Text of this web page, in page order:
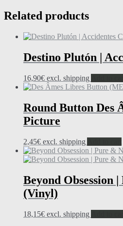
Related products
Destino Plutón |
16,90€ excl. shipping
Round Button Des
Picture
2,45€ excl. shipping
Beyond Obsession
(Vinyl)
18,15€ excl. shipping